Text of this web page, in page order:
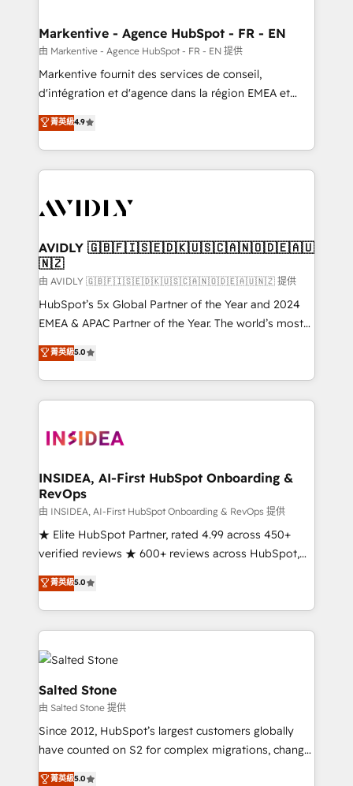
🎯Demand Gen & ABM: Drive pipeline with inbound,
ABM, AEO, SEO, & paid media. 👩‍💻Web Design:
Build high-performing websites with UX, messaging,
& conversion strategy that drive results. 🤖AI
AI, & maximize AEO with tailored AI services. 🧩
Integrations: Extend HubSpot with custom
Markentive - Agence HubSpot - FR - EN
由 Markentive - Agence HubSpot - FR - EN 提供
Markentive fournit des services de conseil,
d'intégration et d'agence dans la région EMEA et
North America. Avec plus de 115 experts en
marketing automation, Growth, Revops, CRM et
webdesign. Markentive is both a consulting firm, a
digital agency and an integrator. With over 115
CRM and webdesign (We focus on EMEA - USA
菁英級4.9
AVIDLY 🇬🇧🇫🇮🇸🇪🇩🇰🇺🇸🇨🇦🇳🇴🇩🇪🇦🇺
🇳🇿
由 AVIDLY 🇬🇧🇫🇮🇸🇪🇩🇰🇺🇸🇨🇦🇳🇴🇩🇪🇦🇺🇳🇿 提供
HubSpot’s 5x Global Partner of the Year and 2024
EMEA & APAC Partner of the Year. The world’s most
experienced and fully accredited HubSpot Solutions
Partner. 🚀 With 2,750+ HubSpot projects delivered
and 370+ specialists across EMEA, APAC and NAM,
we de-risk complex CRM programmes and
multi-region migrations to AI-powered automation,
scale. 🏆 HubSpot’s CEO called us “the partner of the
future.” Others agree it is proof of trust built through
measurable impact.
菁英級5.0
INSIDEA, AI-First HubSpot Onboarding &
RevOps
由 INSIDEA, AI-First HubSpot Onboarding & RevOps 提供
★ Elite HubSpot Partner, rated 4.99 across 450+
verified reviews ★ 600+ reviews across HubSpot,
G2 & Clutch ★ 150+ in-house HubSpot-certified
experts ★ 1,500+ implementations across 25+
countries ★ AI-first, RevOps-led, onboarding-
obsessed INSIDEA helps growing companies turn
HubSpot into a revenue engine. We onboard your
team, migrate your data, and build AI-powered
workflows that drive adoption from week one, in
your time zone. What we do: ➤ Onboarding: Live in
weeks, with workflows built around your business,
not a template. ➤ Migration: Move from any legacy
CRM. Zero downtime, full data integrity. ➤
Implementation: Configure HubSpot to run your
菁英級5.0
Salted Stone
由 Salted Stone 提供
Since 2012, HubSpot’s largest customers globally
have counted on S2 for complex migrations, change
management, systems integration, and creative
菁英級5.0